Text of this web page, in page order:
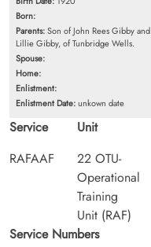
Born:
Parents:Son of John Rees Gibby and
Lillie Gibby, of Tunbridge Wells.
Spouse:
Home:
Enlistment:
Enlistment Date:unkown date
Service
RAFAAF
Unit
22 OTU-
Operational
Training
Unit (RAF)
Service Numbers